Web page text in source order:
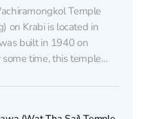
Temple
on Krabi is located in
built in 1940 on
time, this temple
The temple is